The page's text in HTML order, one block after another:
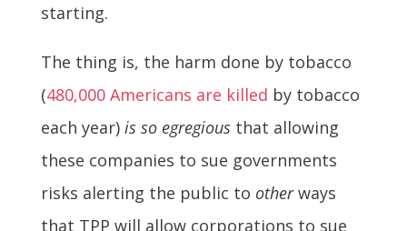
starting.
The thing is, the harm done by tobacco
(480,000 Americans are killed by tobacco
each year) is so egregiousthat allowing
these companies to sue governments
risks alerting the public to otherways
that TPP will allow corporations to sue